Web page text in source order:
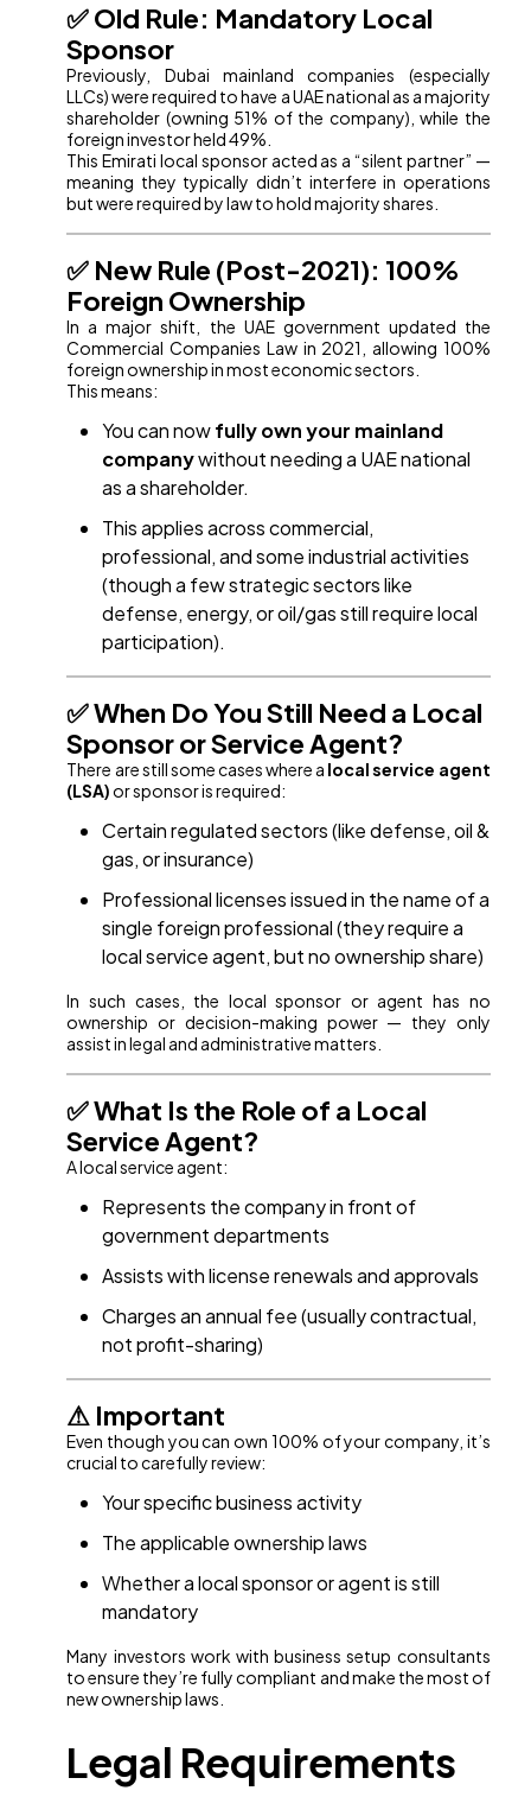
✅ Old Rule: Mandatory Local
Sponsor
Previously, Dubai mainland companies (especially
LLCs) were required to have a UAE national as a majority
shareholder (owning 51% of the company), while the
foreign investor held 49%.
This Emirati local sponsor acted as a “silent partner” —
meaning they typically didn’t interfere in operations
but were required by law to hold majority shares.
✅ New Rule (Post-2021): 100%
Foreign Ownership
In a major shift, the UAE government updated the
Commercial Companies Law in 2021, allowing 100%
foreign ownership in most economic sectors.
This means:
You can nowfully own your mainland
companywithout needing a UAE national
as a shareholder.
This applies across commercial,
professional, and some industrial activities
(though a few strategic sectors like
defense, energy, or oil/gas still require local
participation).
✅ When Do You Still Need a Local
Sponsor or Service Agent?
There are still some cases where a local service agent
(LSA)or sponsor is required:
Certain regulated sectors (like defense, oil &
gas, or insurance)
Professional licenses issued in the name of a
single foreign professional (they require a
local service agent, but no ownership share)
In such cases, the local sponsor or agent has no
ownership or decision-making power — they only
assist in legal and administrative matters.
✅ What Is the Role of a Local
Service Agent?
A local service agent:
Represents the company in front of
government departments
Assists with license renewals and approvals
Charges an annual fee (usually contractual,
not profit-sharing)
⚠ Important
Even though you can own 100% of your company, it’s
crucial to carefully review:
Your specific business activity
The applicable ownership laws
Whether a local sponsor or agent is still
mandatory
Many investors work with business setup consultants
to ensure they’re fully compliant and make the most of
new ownership laws.
Legal Requirements